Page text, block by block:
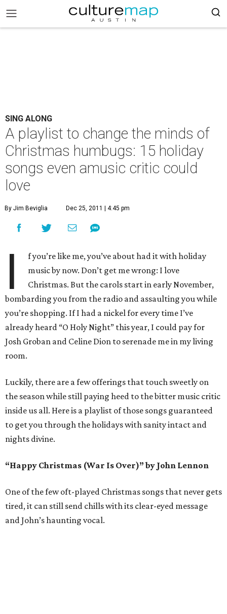
SING ALONG
A playlist to change the minds of
Christmas humbugs: 15 holiday
songs even amusic critic could
love
By Jim Beviglia Dec 25, 2011 | 4:45 pm
I
f you’re like me, you’ve about had it with holiday
music by now. Don’t get me wrong: I love
Christmas. But the carols start in early November,
bombarding you from the radio and assaulting you while
you’re shopping. If I had a nickel for every time I’ve
already heard “O Holy Night” this year, I could pay for
Josh Groban and Celine Dion to serenade me in my living
room.
Luckily, there are a few offerings that touch sweetly on
the season while still paying heed to the bitter music critic
inside us all. Here is a playlist of those songs guaranteed
to get you through the holidays with sanity intact and
nights divine.
“Happy Christmas (War Is Over)” by John Lennon
One of the few oft-played Christmas songs that never gets
tired, it can still send chills with its clear-eyed message
and John’s haunting vocal.